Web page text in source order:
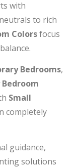
with
to rich
Colorsfocus
Bedrooms,
Small
completely
guidance,
solutions